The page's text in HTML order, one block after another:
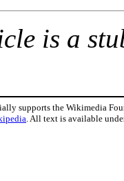
is a
supports the Wikimedia
. All text is available